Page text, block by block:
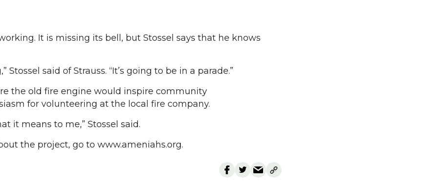
It is missing its bell, but Stossel says that he knows
Stossel said of Strauss. “It’s going to be in a parade.”
the old fire engine would inspire community
for volunteering at the local fire company.
it means to me,” Stossel said.
the project, go to www.ameniahs.org.